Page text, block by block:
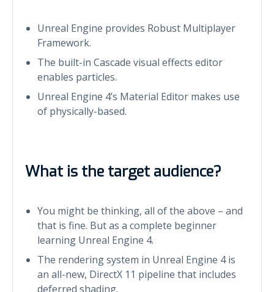
Unreal Engine provides Robust Multiplayer
Framework.
The built-in Cascade visual effects editor
enables particles.
Unreal Engine 4’s Material Editor makes use
of physically-based.
What is the target audience?
You might be thinking, all of the above – and
that is fine. But as a complete beginner
learning Unreal Engine 4.
The rendering system in Unreal Engine 4 is
an all-new, DirectX 11 pipeline that includes
deferred shading.